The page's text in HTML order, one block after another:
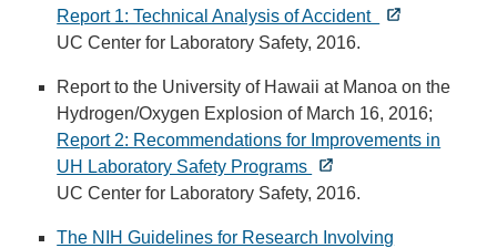
Report 1: Technical Analysis of Accident
UC Center for Laboratory Safety, 2016.
Report to the University of Hawaii at Manoa on the
Hydrogen/Oxygen Explosion of March 16, 2016;
Report 2: Recommendations for Improvements in
UH Laboratory Safety Programs
UC Center for Laboratory Safety, 2016.
The NIH Guidelines for Research Involving